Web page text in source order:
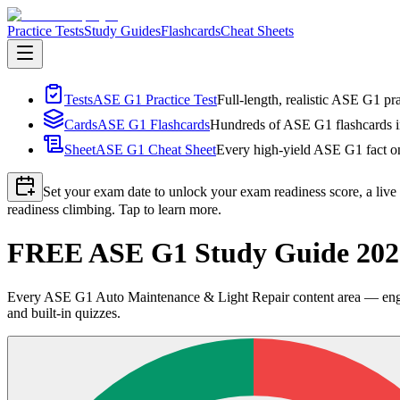
Practice TestsStudy GuidesFlashcardsCheat Sheets
TestsASE G1 Practice TestFull-length, realistic ASE G1
CardsASE G1 FlashcardsHundreds of ASE G1
SheetASE G1 Cheat SheetEvery high-yield ASE G1 fact
Set your exam date to unlock your exam readiness score, a
readiness climbing. Tap to learn more.
FREE ASE G1 Study Guide
Every ASE G1 Auto Maintenance & Light Repair content area —
and built-in quizzes.